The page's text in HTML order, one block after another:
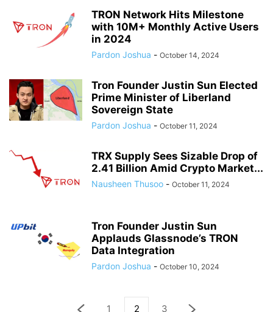
TRON Network Hits Milestone
with 10M+ Monthly Active Users
in 2024
Pardon Joshua - October 14, 2024
Tron Founder Justin Sun Elected
Prime Minister of Liberland
Sovereign State
Pardon Joshua - October 11, 2024
TRX Supply Sees Sizable Drop of
2.41 Billion Amid Crypto Market...
Nausheen Thusoo - October 11, 2024
Tron Founder Justin Sun
Applauds Glassnode’s TRON
Data Integration
Pardon Joshua - October 10, 2024
1 2 3